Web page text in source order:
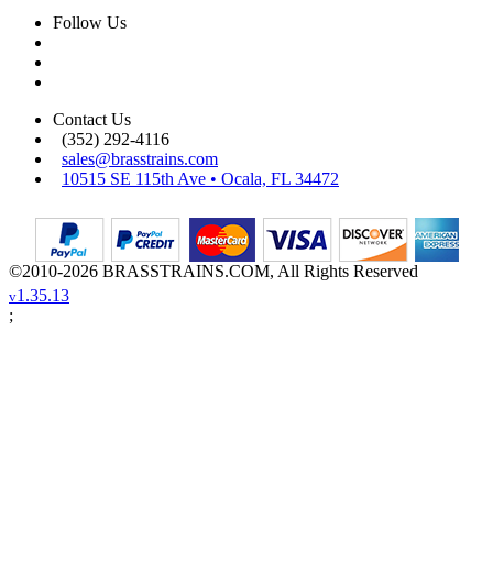
Follow Us
Contact Us
(352) 292-4116
sales@brasstrains.com
10515 SE 115th Ave • Ocala, FL 34472
©2010-2026 BRASSTRAINS.COM, All Rights Reserved
v1.35.13
;